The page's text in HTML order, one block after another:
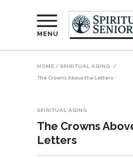
MENU
HOME / SPIRITUAL AGING /
The Crowns Above the Letters
SPIRITUAL AGING
The Crowns
Letters